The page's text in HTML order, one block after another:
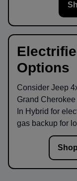
Options
Consider Jeep
Grand
In Hybrid for
gas backup for